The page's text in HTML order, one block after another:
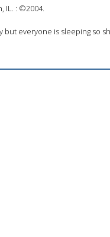
IL. : ©2004.
but everyone is sleeping so